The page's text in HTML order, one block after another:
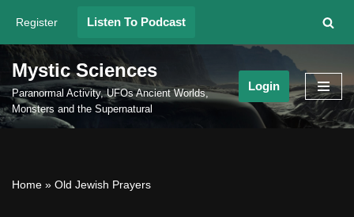
Skip
to
content
Register Listen To Podcast
Mystic Sciences
Paranormal Activity, UFOs Ancient Worlds,
Monsters and the Supernatural
Login
Home » Old Jewish Prayers